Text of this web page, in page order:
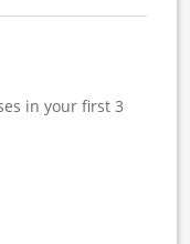
in your first 3